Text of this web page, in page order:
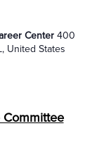
Center 400
United States
Committee